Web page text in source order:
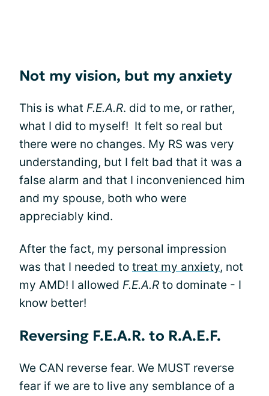
Not my vision, but my anxiety
This is what F.E.A.R. did to me, or rather,
what I did to myself! It felt so real but
there were no changes. My RS was very
understanding, but I felt bad that it was a
false alarm and that I inconvenienced him
and my spouse, both who were
appreciably kind.
After the fact, my personal impression
was that I needed to treat my anxiety, not
my AMD! I allowed F.E.A.R to dominate - I
know better!
Reversing F.E.A.R. to R.A.E.F.
We CAN reverse fear. We MUST reverse
fear if we are to live any semblance of a